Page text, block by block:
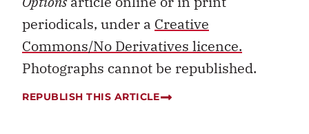
periodicals, under a Creative
Commons/No Derivatives licence.
Photographs cannot be republished.
REPUBLISH THIS ARTICLE